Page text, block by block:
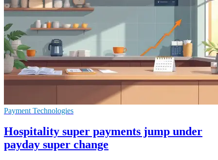
Payment Technologies
Hospitality super payments jump under
payday super change